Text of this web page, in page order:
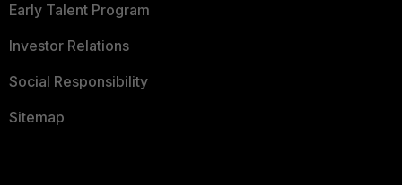
Early Talent Program
Investor Relations
Social Responsibility
Sitemap